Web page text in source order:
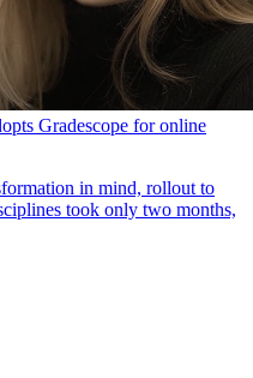
Gradescope for online
in mind, rollout to
took only two months,